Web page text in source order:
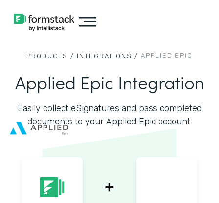
PRODUCTS / INTEGRATIONS / APPLIED EPIC
Applied Epic Integration
Easily collect eSignatures and pass completed
documents to your Applied Epic account.